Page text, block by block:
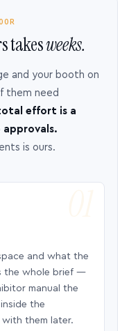
takesweeks.
and your booth on
them need
effort is a
approvals.
is ours.
and what the
the whole brief —
manual the
the
them later.